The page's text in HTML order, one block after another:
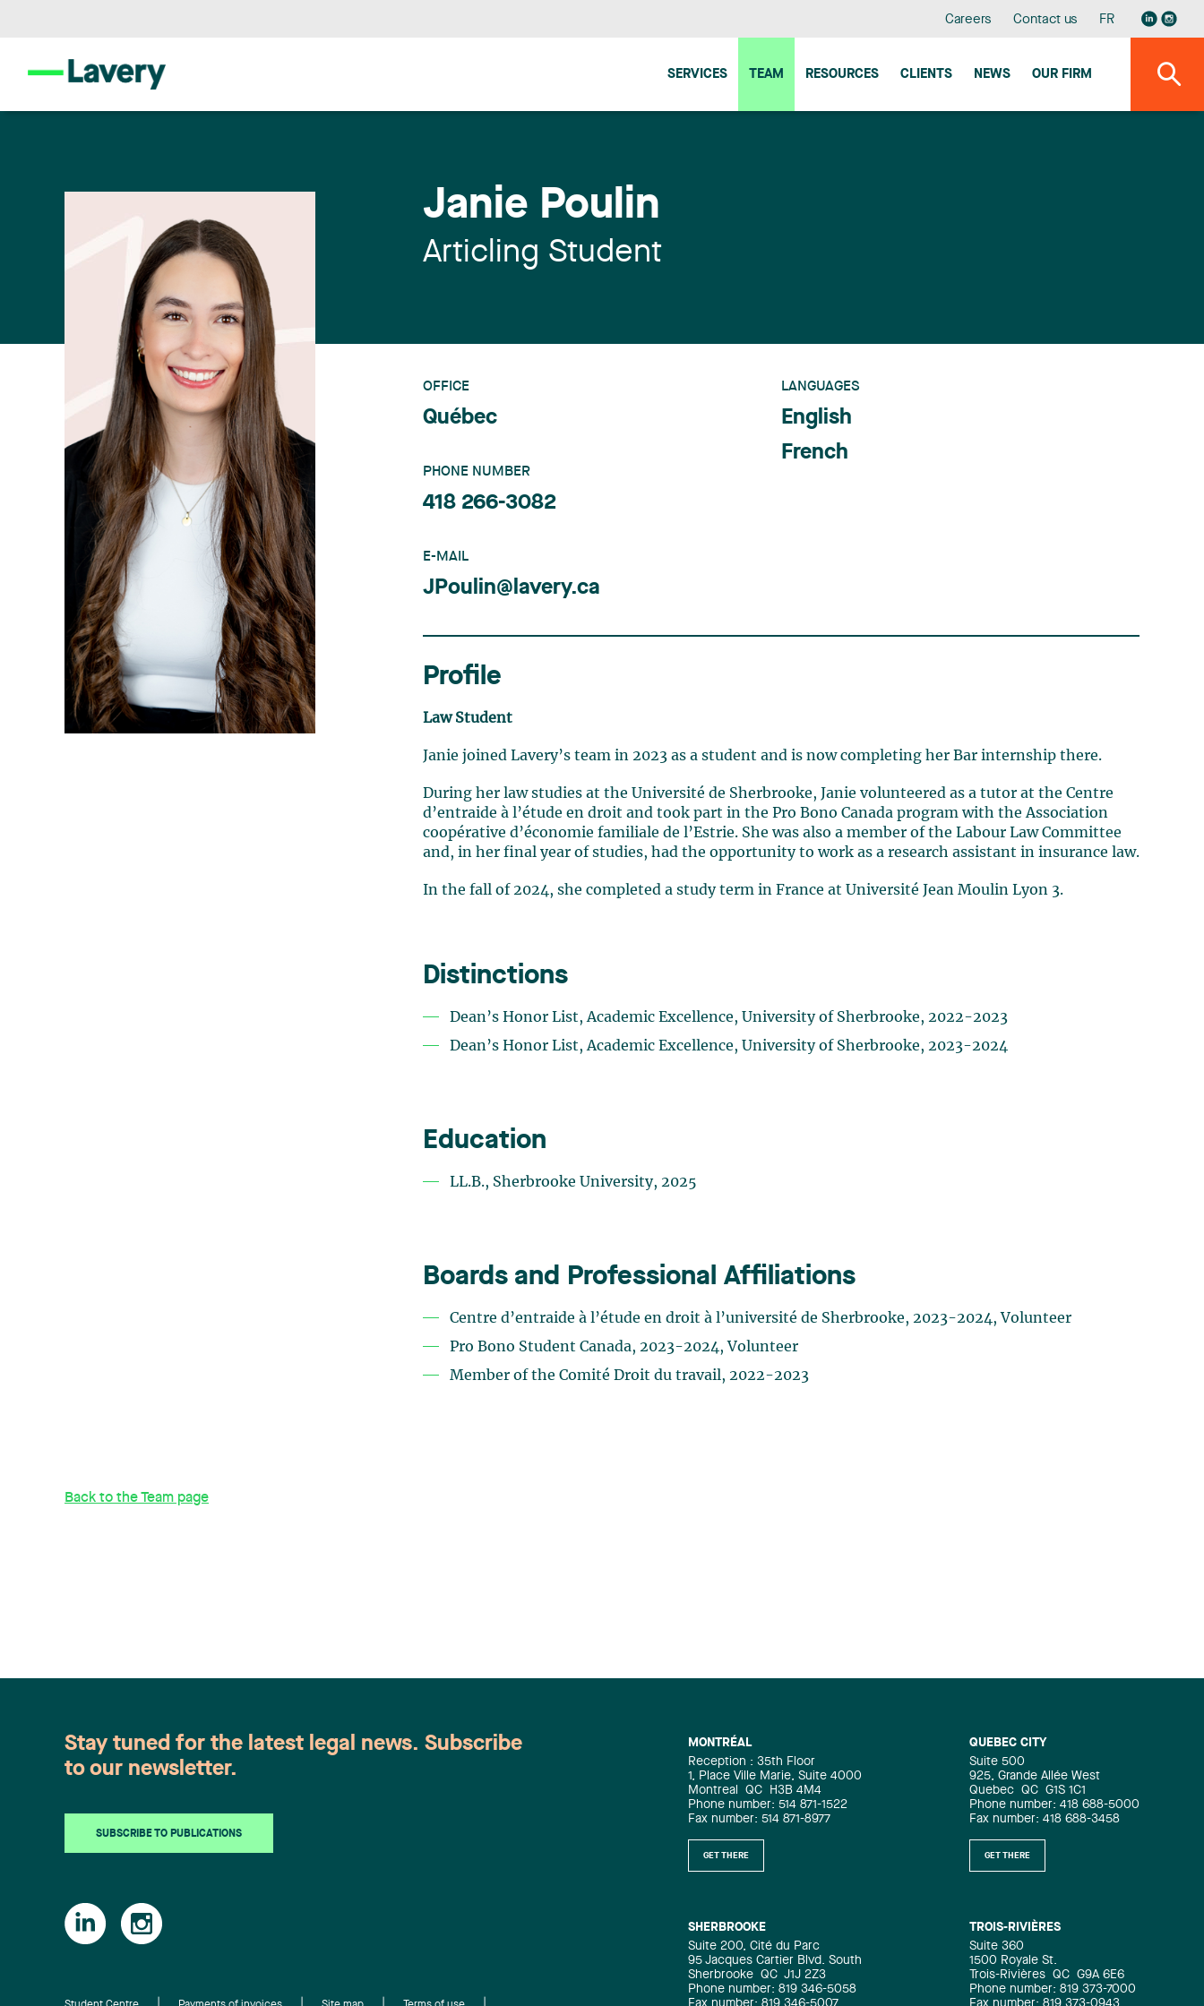
Careers Contact us FR
SERVICES TEAM RESOURCES CLIENTS NEWS OUR FIRM
Janie Poulin
Articling Student
OFFICE
Québec
PHONE NUMBER
418 266-3082
E-MAIL
JPoulin@lavery.ca
LANGUAGES
English
French
Profile
Law Student
Janie joined Lavery’s team in 2023 as a student and is now completing her Bar internship there.
During her law studies at the Université de Sherbrooke, Janie volunteered as a tutor at the Centre
d’entraide à l’étude en droit and took part in the Pro Bono Canada program with the Association
coopérative d’économie familiale de l’Estrie. She was also a member of the Labour Law Committee
and, in her final year of studies, had the opportunity to work as a research assistant in insurance law.
In the fall of 2024, she completed a study term in France at Université Jean Moulin Lyon 3.
Distinctions
Dean’s Honor List, Academic Excellence, University of Sherbrooke, 2022-2023
Dean’s Honor List, Academic Excellence, University of Sherbrooke, 2023-2024
Education
LL.B., Sherbrooke University, 2025
Boards and Professional Affiliations
Centre d’entraide à l’étude en droit à l’université de Sherbrooke, 2023-2024, Volunteer
Pro Bono Student Canada, 2023-2024, Volunteer
Member of the Comité Droit du travail, 2022-2023
Back to the Team page
MONTRÉAL
Reception : 35th Floor
1, Place Ville Marie, Suite 4000
Montreal
QC
H3B 4M4
Phone number: 514 871-1522
Fax number: 514 871-8977
GET THERE
QUEBEC CITY
Suite 500
925, Grande Allée West
Quebec QC G1S 1C1
Phone number: 418 688-5000
Fax number: 418 688-3458
GET THERE
SHERBROOKE
Suite 200, Cité du Parc
95 Jacques Cartier Blvd. South
Sherbrooke QC J1J 2Z3
Phone number: 819 346-5058
Fax number: 819 346-5007
TROIS-RIVIÈRES
Suite 360
1500 Royale St.
Trois-Rivières QC G9A 6E6
Phone number: 819 373-7000
Fax number: 819 373-0943
Stay tuned for the latest legal news. Subscribe
to our newsletter.
SUBSCRIBE TO PUBLICATIONS